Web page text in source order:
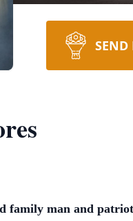
SEND
family man and